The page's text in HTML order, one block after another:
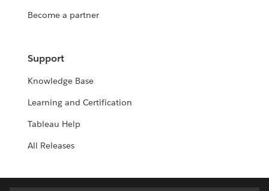
Become a partner
Support
Knowledge Base
Learning and Certification
Tableau Help
All Releases